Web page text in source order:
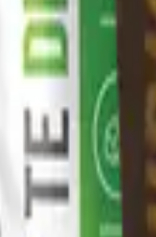
V-
V-FORTYFLORA,
on three.store